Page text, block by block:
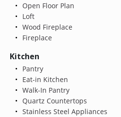
Open Floor Plan
Loft
Wood Fireplace
Fireplace
Kitchen
Pantry
Eat-in Kitchen
Walk-In Pantry
Quartz Countertops
Stainless Steel Appliances